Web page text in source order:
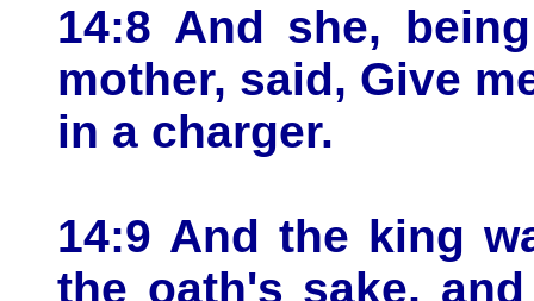
14:8 And she,
mother, said, Give
in a charger.
14:9 And the king
the oath's sake,